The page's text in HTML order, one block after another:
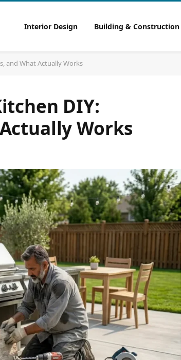
Interior Design Building & Construction
and What Actually Works
DIY:
Works